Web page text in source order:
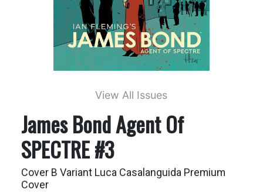
View All Issues
James Bond Agent Of
SPECTRE #3
Cover B Variant Luca Casalanguida Premium
Cover